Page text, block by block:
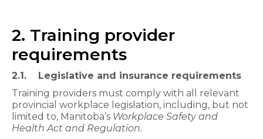
2. Training provider
requirements
2.1. Legislative and insurance requirements​​
Training providers must comply with all relevant
provincial workplace legislation, including, but not
limited to, Manitoba’s Workplace Safety and
Health Act and Regulation.